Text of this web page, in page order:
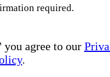
required.
agree to our
.